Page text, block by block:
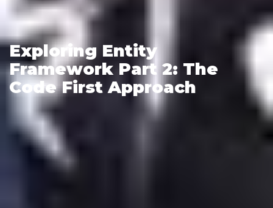
Exploring Entity
Framework Part 2: The
Code First Approach